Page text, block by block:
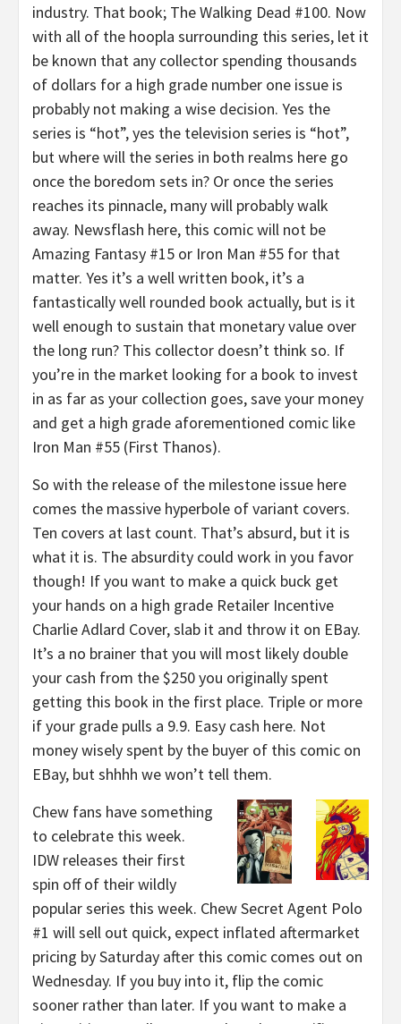
industry. That book; The Walking Dead #100. Now
with all of the hoopla surrounding this series, let it
be known that any collector spending thousands
of dollars for a high grade number one issue is
probably not making a wise decision. Yes the
series is “hot”, yes the television series is “hot”,
but where will the series in both realms here go
once the boredom sets in? Or once the series
reaches its pinnacle, many will probably walk
away. Newsflash here, this comic will not be
Amazing Fantasy #15 or Iron Man #55 for that
matter. Yes it’s a well written book, it’s a
fantastically well rounded book actually, but is it
well enough to sustain that monetary value over
the long run? This collector doesn’t think so. If
you’re in the market looking for a book to invest
in as far as your collection goes, save your money
and get a high grade aforementioned comic like
Iron Man #55 (First Thanos).
So with the release of the milestone issue here
comes the massive hyperbole of variant covers.
Ten covers at last count. That’s absurd, but it is
what it is. The absurdity could work in you favor
though! If you want to make a quick buck get
your hands on a high grade Retailer Incentive
Charlie Adlard Cover, slab it and throw it on EBay.
It’s a no brainer that you will most likely double
your cash from the $250 you originally spent
getting this book in the first place. Triple or more
if your grade pulls a 9.9. Easy cash here. Not
money wisely spent by the buyer of this comic on
EBay, but shhhh we won’t tell them.
Chew fans have something
to celebrate this week.
IDW releases their first
spin off of their wildly
popular series this week. Chew Secret Agent Polo
#1 will sell out quick, expect inflated aftermarket
pricing by Saturday after this comic comes out on
Wednesday. If you buy into it, flip the comic
sooner rather than later. If you want to make a